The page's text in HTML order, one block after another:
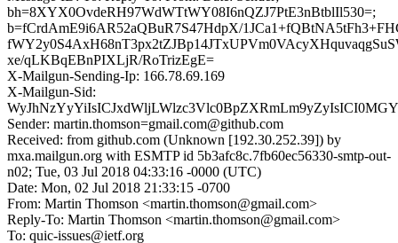
bh=8XYX0OvdeRH97WdWTtWY08I6nQZJ7PtE3nBtblIl530=;
b=fCrdAmE9i6AR52aQBuR7S47HdpX/
xe/qLKBqEBnPIXLjR/RoTrizEgE=
X-Mailgun-Sending-Ip: 166.78.69.169
X-Mailgun-Sid:
Sender: martin.thomson=gmail.com@github.com
Received: from github.com (Unknown [192.30.252.39]) by
mxa.mailgun.org with ESMTP id 5b3afc8c.7fb60ec56330-smtp-out-
n02; Tue, 03 Jul 2018 04:33:16 -0000 (UTC)
Date: Mon, 02 Jul 2018 21:33:15 -0700
From: Martin Thomson <martin.thomson@gmail.com>
Reply-To: Martin Thomson <martin.thomson@gmail.com>
To: quic-issues@ietf.org